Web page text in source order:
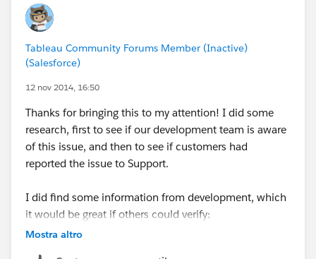
like the US and the logic works as expected for
strings. (I checked AU, UK and Canada).
I'll write it up.
week - yahoo.
Patrick
Tableau Community Forums Member (Inactive)
(Salesforce)
12 nov 2014, 16:50
Thanks for bringing this to my attention! I did some
research, first to see if our development team is aware
of this issue, and then to see if customers had
reported the issue to Support.
I did find some information from development, which
it would be great if others could verify:
This only happens when your data source is text or
Mostra altro